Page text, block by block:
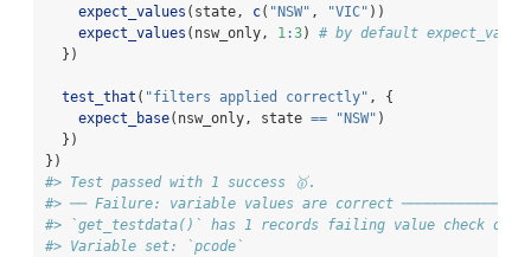
expect_values (state, c( "NSW" , "VIC" ))
expect_values (nsw_only, 1 :3) # by default
  })
test_that ( "filters applied correctly" , {
expect_base(nsw_only, state == "NSW" )
  })
})
#> Test passed with 1 success 🥇.
#> ── Failure: variable values are correct
#> `get_testdata()` has 1 records failing value check on
#> Variable set: `pcode`